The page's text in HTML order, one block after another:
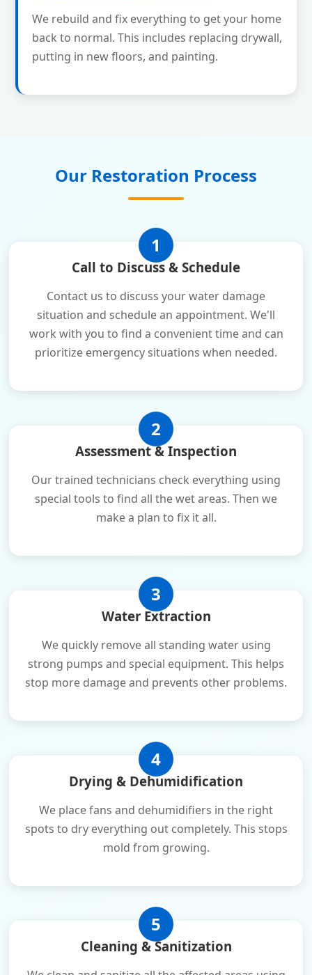
We rebuild and fix everything to get your home
back to normal. This includes replacing drywall,
putting in new floors, and painting.
Our Restoration Process
1
Call to Discuss & Schedule
Contact us to discuss your water damage
situation and schedule an appointment. We'll
work with you to find a convenient time and can
prioritize emergency situations when needed.
2
Assessment & Inspection
Our trained technicians check everything using
special tools to find all the wet areas. Then we
make a plan to fix it all.
3
Water Extraction
We quickly remove all standing water using
strong pumps and special equipment. This helps
stop more damage and prevents other problems.
4
Drying & Dehumidification
We place fans and dehumidifiers in the right
spots to dry everything out completely. This stops
mold from growing.
5
Cleaning & Sanitization